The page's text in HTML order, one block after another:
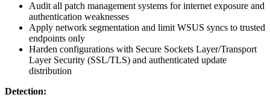
Audit all patch management systems for internet exposure and
authentication weaknesses
Apply network segmentation and limit WSUS syncs to trusted
endpoints only
Harden configurations with Secure Sockets Layer/Transport
Layer Security (SSL/TLS) and authenticated update
distribution
Detection: